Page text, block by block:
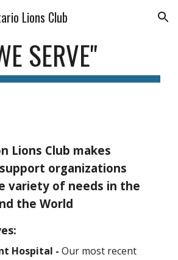
Skip to navigation
Lions Club
SERVE"
Lions Club makes
organizations
variety of needs in the
the World
Hospital -Our most recent